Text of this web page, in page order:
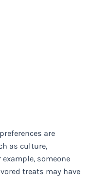
are
as culture,
someone
treats may have